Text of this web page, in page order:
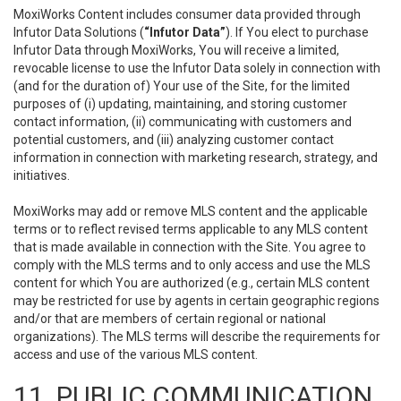
MoxiWorks Content includes consumer data provided through
Infutor Data Solutions (“Infutor Data”). If You elect to purchase
Infutor Data through MoxiWorks, You will receive a limited,
revocable license to use the Infutor Data solely in connection with
(and for the duration of) Your use of the Site, for the limited
purposes of (i) updating, maintaining, and storing customer
contact information, (ii) communicating with customers and
potential customers, and (iii) analyzing customer contact
information in connection with marketing research, strategy, and
initiatives.
MoxiWorks may add or remove MLS content and the applicable
terms or to reflect revised terms applicable to any MLS content
that is made available in connection with the Site. You agree to
comply with the MLS terms and to only access and use the MLS
content for which You are authorized (e.g., certain MLS content
may be restricted for use by agents in certain geographic regions
and/or that are members of certain regional or national
organizations). The MLS terms will describe the requirements for
access and use of the various MLS content.